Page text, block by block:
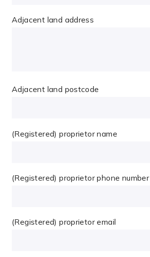
Adjacent land address
Adjacent land postcode
(Registered) proprietor name
(Registered) proprietor phone number
(Registered) proprietor email